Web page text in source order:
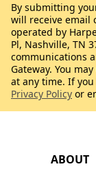
ABOUT
By submitting
will receive email
operated by
Pl, Nashville, TN
communications
Gateway. You
at any time. If
Privacy Policy or